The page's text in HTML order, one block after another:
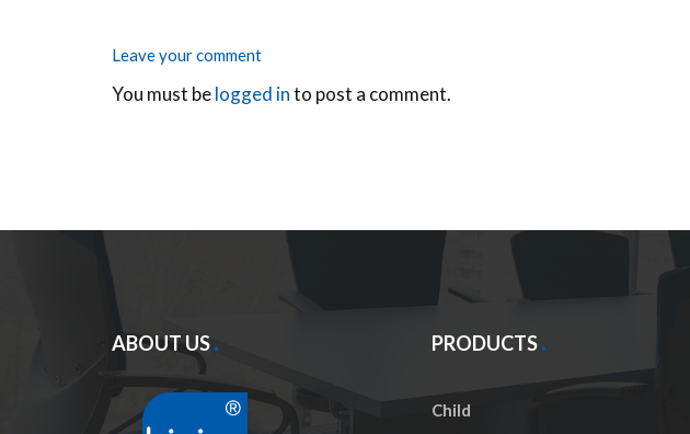
Leave your comment
You must belogged into post a comment.
ABOUT US PRODUCTS
Child